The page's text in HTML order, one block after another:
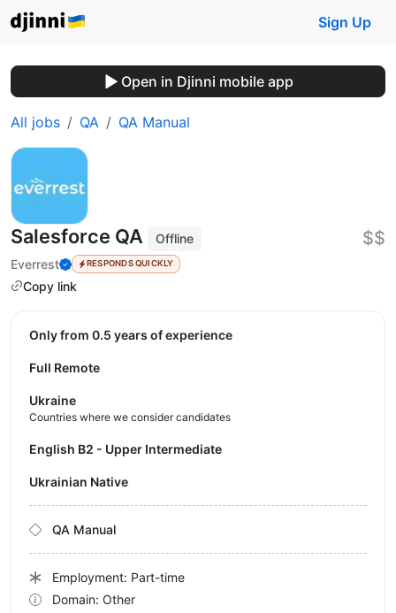
Sign Up
Open in Djinni mobile app
All jobs QA QA Manual
Salesforce QA
Offline
Everrest
RESPONDS QUICKLY
Copy link
$$
Only from 0.5 years of experience
Full Remote
Ukraine
Countries where we consider candidates
English B2 - Upper Intermediate
Ukrainian Native
QA Manual
Employment: Part-time
Domain: Other